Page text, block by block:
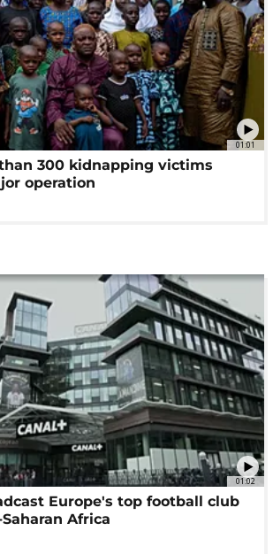
01:01
300 kidnapping victims
operation
01:02
Europe's top football club
Africa